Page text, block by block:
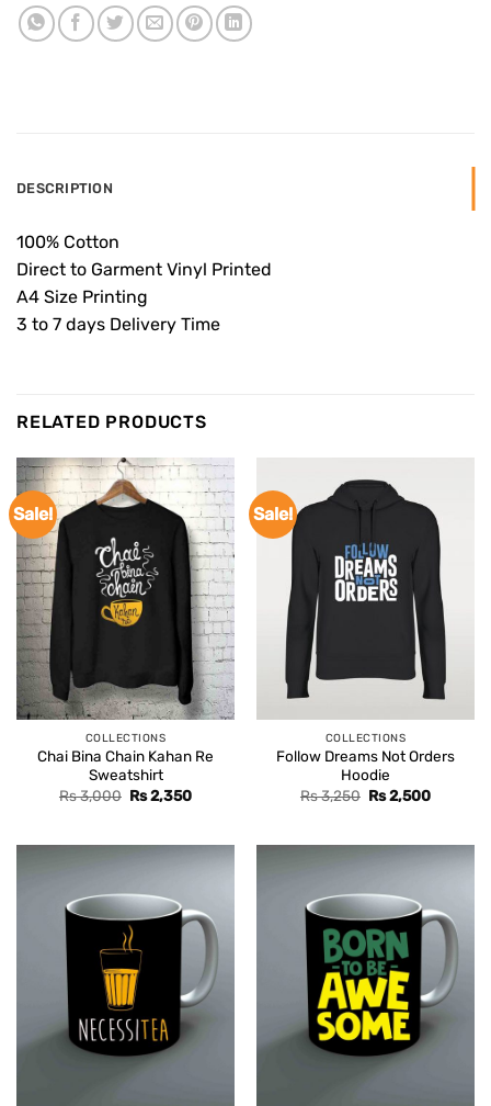
DESCRIPTION
100% Cotton
Direct to Garment Vinyl Printed
A4 Size Printing
3 to 7 days Delivery Time
RELATED PRODUCTS
Sale!
COLLECTIONS
Chai Bina Chain Kahan Re
Sweatshirt
Rs3,000 Original
Rs2,350Current
Sale!
COLLECTIONS
Follow Dreams Not Orders
Hoodie
Rs3,250 Original
Rs2,500Current